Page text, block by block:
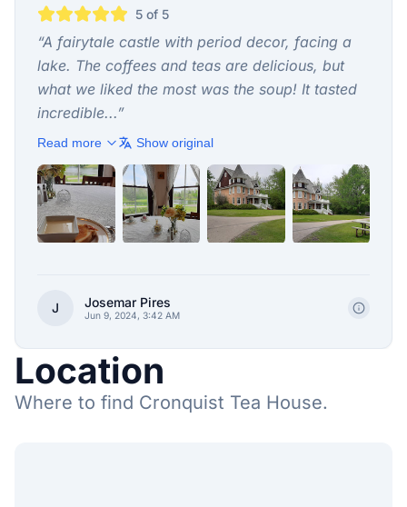
5 of 5
“A fairytale castle with period decor, facing a
lake. The coffees and teas are delicious, but
what we liked the most was the soup! It tasted
incredible...”
Read more Show original
J Josemar Pires
Jun 9, 2024, 3:42 AM
Location
Where to find Cronquist Tea House.